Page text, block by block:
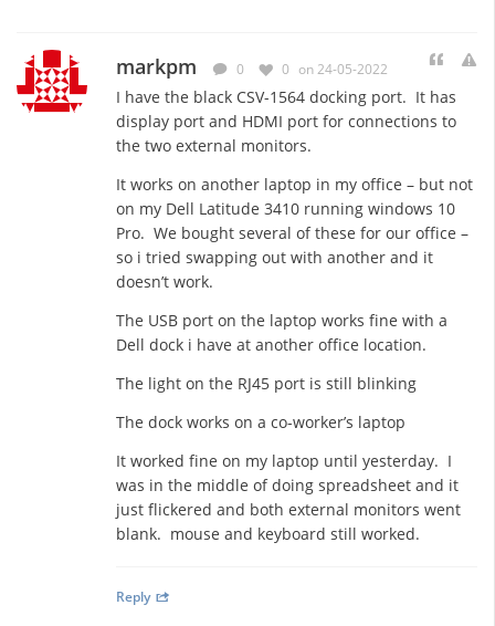
markpm 0 0 on 24-05-2022
I have the black CSV-1564 docking port. It has
display port and HDMI port for connections to
the two external monitors.
It works on another laptop in my office – but not
on my Dell Latitude 3410 running windows 10
Pro. We bought several of these for our office –
so i tried swapping out with another and it
doesn’t work.
The USB port on the laptop works fine with a
Dell dock i have at another office location.
The light on the RJ45 port is still blinking
The dock works on a co-worker’s laptop
It worked fine on my laptop until yesterday. I
was in the middle of doing spreadsheet and it
just flickered and both external monitors went
blank. mouse and keyboard still worked.
Reply